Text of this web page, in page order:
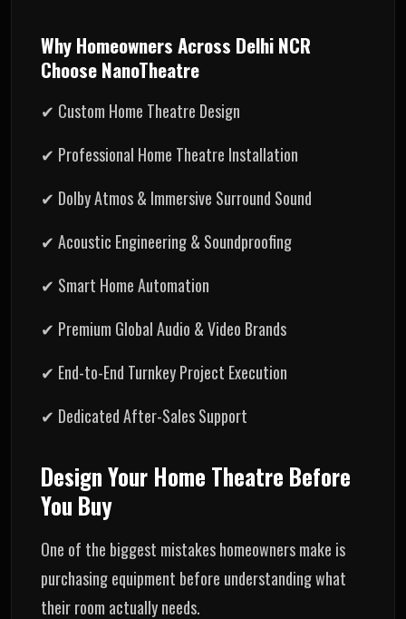
Why Homeowners Across Delhi NCR
Choose NanoTheatre
✔ Custom Home Theatre Design
✔ Professional Home Theatre Installation
✔ Dolby Atmos & Immersive Surround Sound
✔ Acoustic Engineering & Soundproofing
✔ Smart Home Automation
✔ Premium Global Audio & Video Brands
✔ End-to-End Turnkey Project Execution
✔ Dedicated After-Sales Support
Design Your Home Theatre Before
You Buy
One of the biggest mistakes homeowners make is
purchasing equipment before understanding what
their room actually needs.